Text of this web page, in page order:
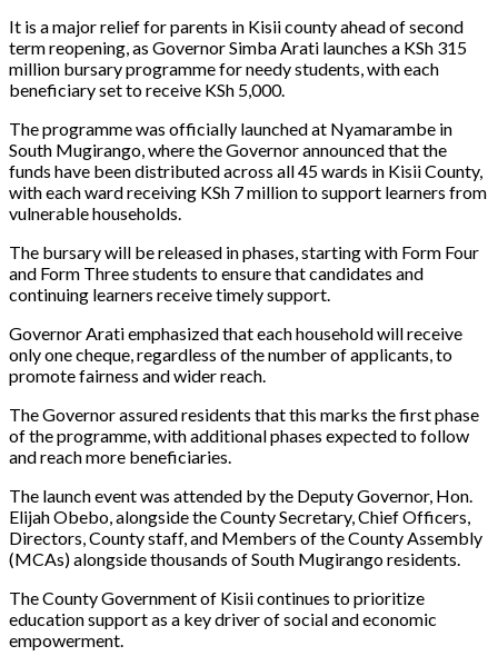
It is a major relief for parents in Kisii county ahead of second
term reopening, as Governor Simba Arati launches a KSh 315
million bursary programme for needy students, with each
beneficiary set to receive KSh 5,000.
The programme was officially launched at Nyamarambe in
South Mugirango, where the Governor announced that the
funds have been distributed across all 45 wards in Kisii County,
with each ward receiving KSh 7 million to support learners from
vulnerable households.
The bursary will be released in phases, starting with Form Four
and Form Three students to ensure that candidates and
continuing learners receive timely support.
Governor Arati emphasized that each household will receive
only one cheque, regardless of the number of applicants, to
promote fairness and wider reach.
The Governor assured residents that this marks the first phase
of the programme, with additional phases expected to follow
and reach more beneficiaries.
The launch event was attended by the Deputy Governor, Hon.
Elijah Obebo, alongside the County Secretary, Chief Officers,
Directors, County staff, and Members of the County Assembly
(MCAs) alongside thousands of South Mugirango residents.
The County Government of Kisii continues to prioritize
education support as a key driver of social and economic
empowerment.